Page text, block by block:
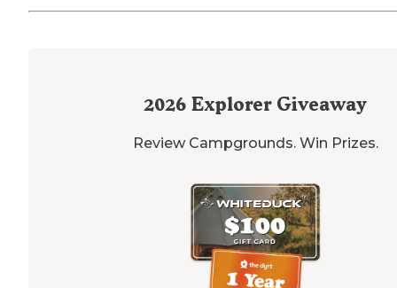
2026 Explorer Giveaway
Review Campgrounds. Win Prizes.